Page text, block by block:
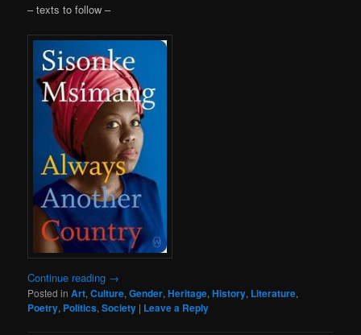
– texts to follow –
Continue reading →
Posted in Art,Culture,Gender,Heritage,History, Literature,
Poetry, Politics,Society | Leave a Reply